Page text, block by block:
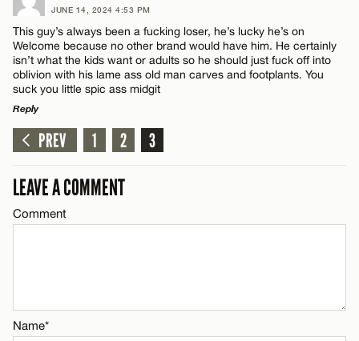
JUNE 14, 2024 4:53 PM
This guy’s always been a fucking loser, he’s lucky he’s on
Welcome because no other brand would have him. He certainly
isn’t what the kids want or adults so he should just fuck off into
oblivion with his lame ass old man carves and footplants. You
suck you little spic ass midgit
Reply
LEAVE A REPLY
Email*
PREV 1 2 3
LEAVE A COMMENT
Comment
Name*